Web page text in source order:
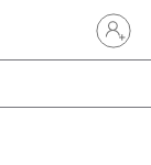
Sign in